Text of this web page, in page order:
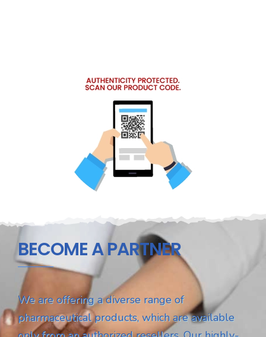
BECOME A PARTNER
We are offering a diverse range of
pharmaceutical products, which are available